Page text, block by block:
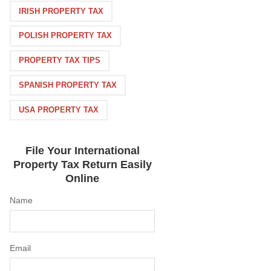
IRISH PROPERTY TAX
POLISH PROPERTY TAX
PROPERTY TAX TIPS
SPANISH PROPERTY TAX
USA PROPERTY TAX
File Your International
Property Tax Return Easily
Online
Name
Email